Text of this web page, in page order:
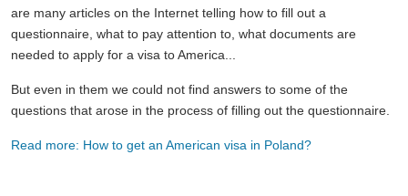
are many articles on the Internet telling how to fill out a
questionnaire, what to pay attention to, what documents are
needed to apply for a visa to America...
But even in them we could not find answers to some of the
questions that arose in the process of filling out the questionnaire.
Read more: How to get an American visa in Poland?